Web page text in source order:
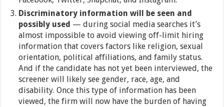
Discriminatory information will be seen and
possibly used — during social media searches it’s
almost impossible to avoid viewing off-limit hiring
information that covers factors like religion, sexual
orientation, political affiliations, and family status.
And if the candidate has not yet been interviewed, the
screener will likely see gender, race, age, and
disability. Once this type of information has been
viewed, the firm will now have the burden of having